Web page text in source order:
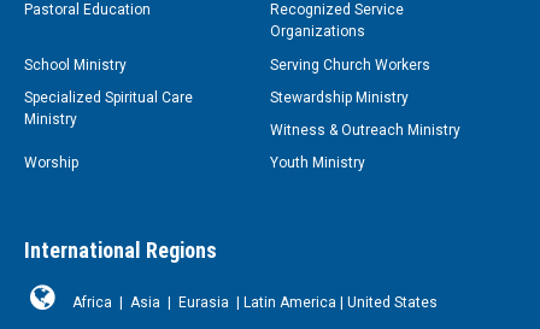
Pastoral Education
Recognized Service
Organizations
School Ministry
Serving Church Workers
Specialized Spiritual Care
Ministry
Stewardship Ministry
Witness & Outreach Ministry
Worship
Youth Ministry
International Regions
Africa Asia Eurasia Latin America United States